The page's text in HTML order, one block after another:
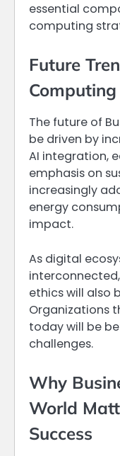
essential
computing
Future
The future of
be driven by
AI integration,
emphasis on
increasingly
energy
impact.
As digital
ethics will also
Organizations
today will be
challenges.
Why
World
Success